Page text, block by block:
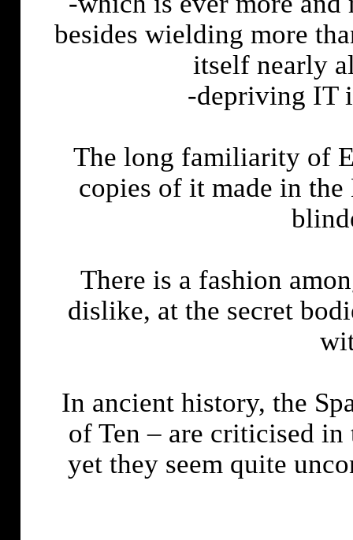
besides wielding more
itself nearly
-depriving IT
The long familiarity of
copies of it made in the
There is a fashion
dislike, at the secret
In ancient history, the
of Ten – are criticised
yet they seem quite